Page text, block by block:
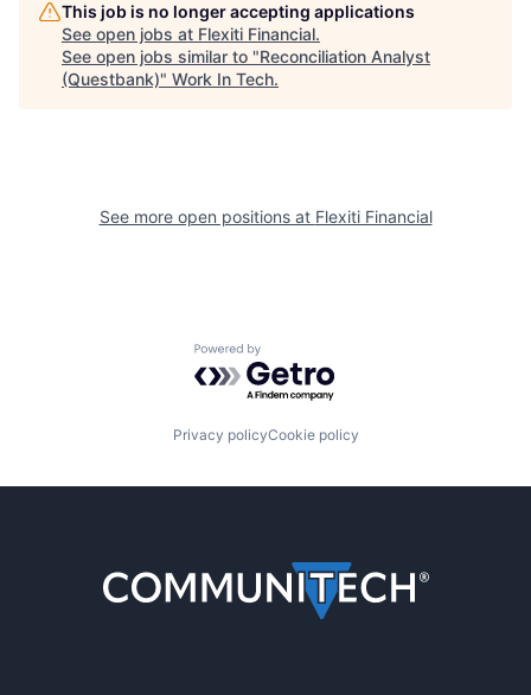
This job is no longer accepting applications
See open jobs at Flexiti Financial.
See open jobs similar to "Reconciliation Analyst
(Questbank)" Work In Tech.
See more open positions at Flexiti Financial
Powered by Getro.com
Privacy policyCookie policy